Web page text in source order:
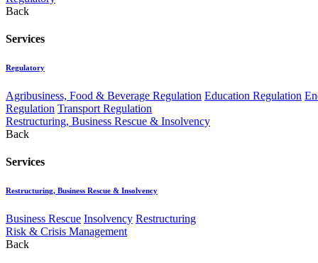
Back
Services
Regulatory
Agribusiness, Food & Beverage Regulation Education Regulation
Regulation Transport Regulation
Restructuring, Business Rescue & Insolvency
Back
Services
Restructuring, Business Rescue & Insolvency
Business Rescue Insolvency Restructuring
Risk & Crisis Management
Back